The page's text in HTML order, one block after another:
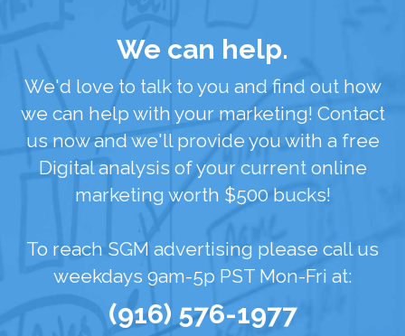
We can help.
We'd love to talk to you and find out how
we can help with your marketing! Contact
us now and we'll provide you with a free
Digital analysis of your current online
marketing worth $500 bucks!
To reach SGM advertising please call us
weekdays 9am-5p PST Mon-Fri at:
(916) 576-1977